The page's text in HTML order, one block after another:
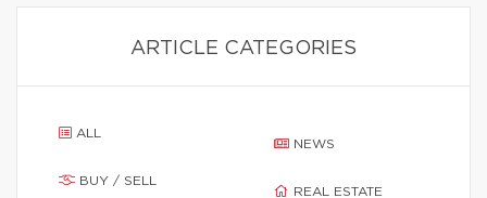
ARTICLE CATEGORIES
ALL
BUY / SELL
NEWS
REAL ESTATE